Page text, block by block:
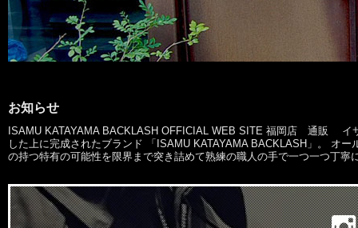
お知らせ
ISAMU KATAYAMA BACKLASH OFFICIAL WEB SITE 福岡店 通販 イ
した上に完成されたブランド 「ISAMU KATAYAMA BACKLASH」。 オ
の持つ特有の可能性を限界まで突き詰めて熟練の職人の手で一つ一つ丁